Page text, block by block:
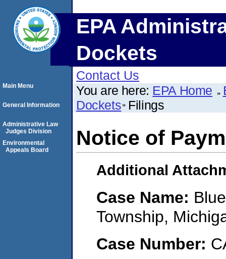
EPA
Dockets
Contact Us
You are here: EPA Home
Dockets Filings
Notice of
Additional
Case Name:
Township,
Case Number:
Main Menu
General Information
Administrative Law
Judges Division
Environmental
Appeals Board